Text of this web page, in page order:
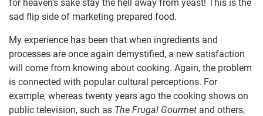
for heaven’s sake stay the hell away from yeast! This is the
sad flip side of marketing prepared food.
My experience has been that when ingredients and
processes are once again demystified, a new satisfaction
will come from knowing about cooking. Again, the problem
is connected with popular cultural perceptions. For
example, whereas twenty years ago the cooking shows on
public television, such as The Frugal Gourmet and others,